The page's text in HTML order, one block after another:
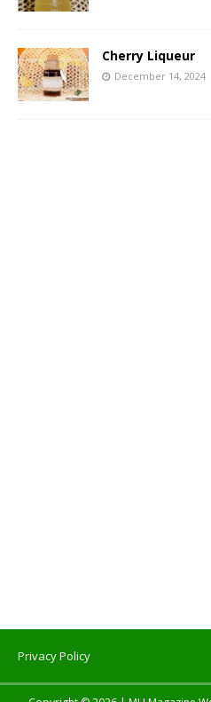
Cherry Liqueur
December 14, 2024
Privacy Policy